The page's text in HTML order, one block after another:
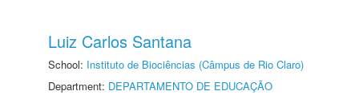
Luiz Carlos Santana
School: Instituto de Biociências (Câmpus de Rio Claro)
Department: DEPARTAMENTO DE EDUCAÇÃO